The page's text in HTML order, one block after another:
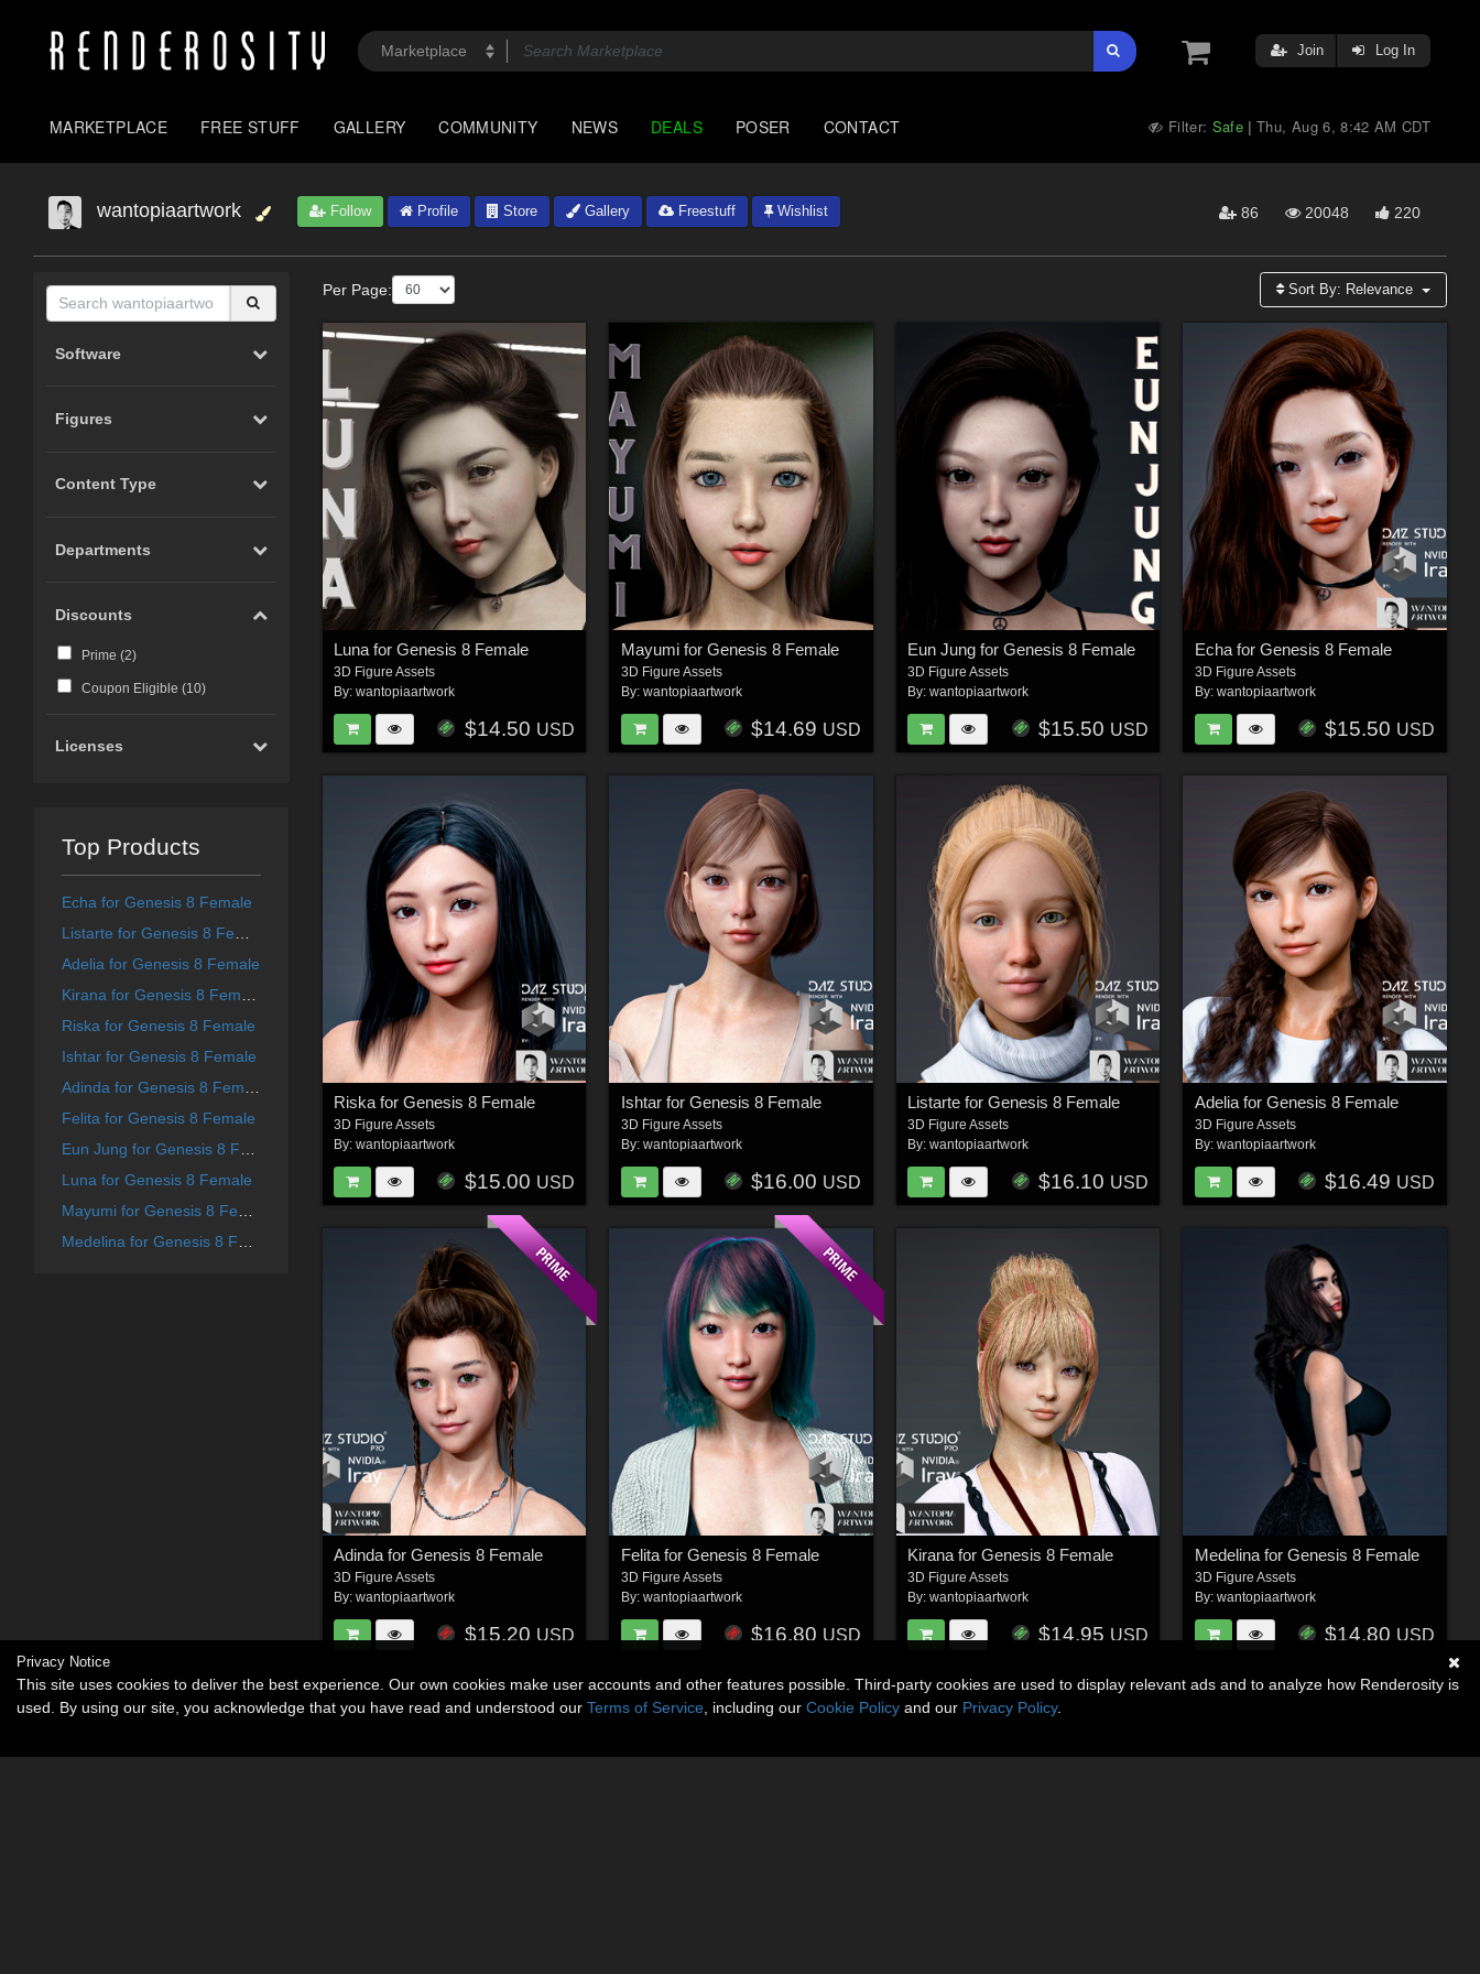
Join Log In
MARKETPLACE FREE STUFF GALLERY COMMUNITY NEWS DEALS POSER CONTACT Filter: Safe |Thu, Aug 6, 8:42 AM CDT
wantopiaartwork Follow Profile Store Gallery Freestuff Wishlist 86 20048 220
Software
Figures
Content Type
Departments
Discounts
Prime (2)
Coupon Eligible (10)
Licenses
Top Products
Echa for Genesis 8 Female
Adelia for Genesis 8 Female
Riska for Genesis 8 Female
Ishtar for Genesis 8 Female
Felita for Genesis 8 Female
Luna for Genesis 8 Female
Per Page: Sort By: Relevance
Luna for Genesis 8 Female
3D Figure Assets
By:wantopiaartwork
$14.50 USD
Mayumi for Genesis 8 Female
3D Figure Assets
By: wantopiaartwork
$14.69 USD
Eun Jung for Genesis 8 Female
3D Figure Assets
By:wantopiaartwork
$15.50 USD
Echa for Genesis 8 Female
3D Figure Assets
By: wantopiaartwork
$15.50 USD
Riska for Genesis 8 Female
3D Figure Assets
By:wantopiaartwork
$15.00 USD
Ishtar for Genesis 8 Female
3D Figure Assets
By: wantopiaartwork
$16.00 USD
Listarte for Genesis 8 Female
3D Figure Assets
By:wantopiaartwork
$16.10 USD
Adelia for Genesis 8 Female
3D Figure Assets
By: wantopiaartwork
$16.49 USD
Adinda for Genesis 8 Female
3D Figure Assets
By:wantopiaartwork
$15.20 USD
Felita for Genesis 8 Female
3D Figure Assets
By: wantopiaartwork
$16.80 USD
Kirana for Genesis 8 Female
3D Figure Assets
By:wantopiaartwork
$14.95 USD
Medelina for Genesis 8 Female
3D Figure Assets
By: wantopiaartwork
$14.80 USD
Privacy Notice
This site uses cookies to deliver the best experience. Our own cookies make user accounts and other features possible. Third-party cookies are used to display relevant ads and to analyze how Renderosity is
used. By using our site, you acknowledge that you have read and understood our Terms of Service , including our Cookie Policy and our Privacy Policy.